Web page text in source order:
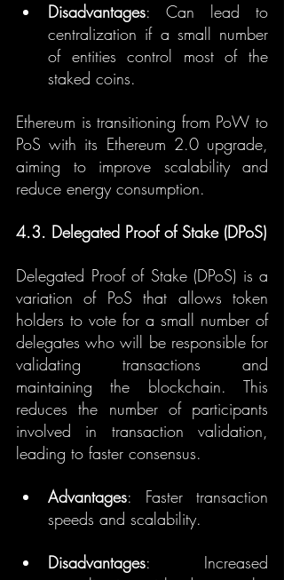
Disadvantages: Can lead to
centralization if a small number
of entities control most of the
staked coins.
Ethereum is transitioning from PoW to
PoS with its Ethereum 2.0 upgrade,
aiming to improve scalability and
reduce energy consumption.
4.3. Delegated Proof of Stake (DPoS)
Delegated Proof of Stake (DPoS) is a
variation of PoS that allows token
holders to vote for a small number of
delegates who will be responsible for
validating transactions and
maintaining the blockchain. This
reduces the number of participants
involved in transaction validation,
leading to faster consensus.
Advantages: Faster transaction
speeds and scalability.
Disadvantages: Increased